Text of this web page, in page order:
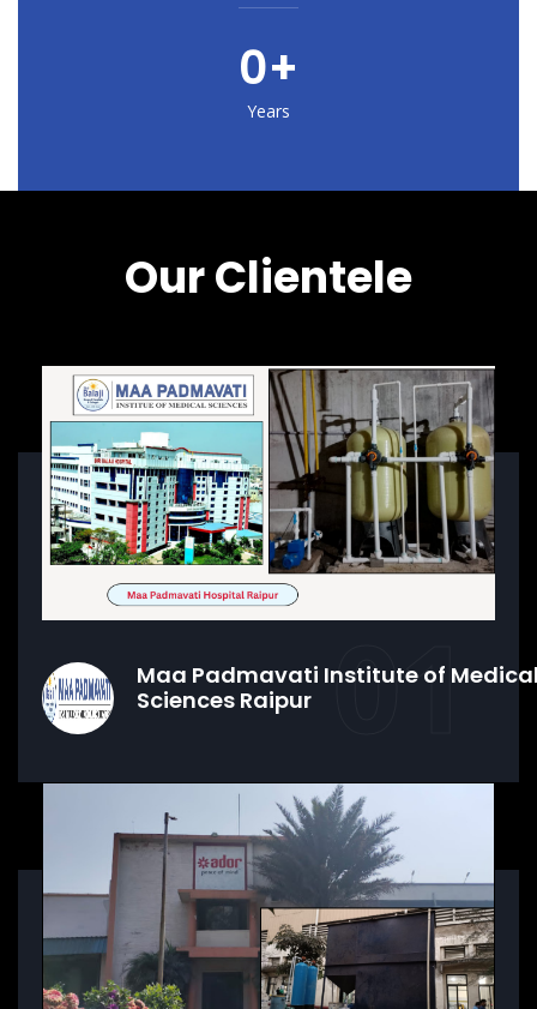
0+
Years
Our Clientele
Maa Padmavati Institute of
Sciences Raipur
01